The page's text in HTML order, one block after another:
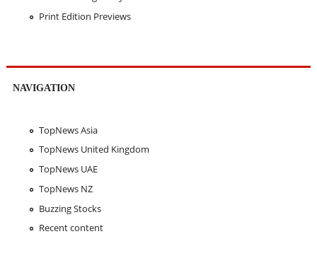
Print Edition Previews
NAVIGATION
TopNews Asia
TopNews United Kingdom
TopNews UAE
TopNews NZ
Buzzing Stocks
Recent content